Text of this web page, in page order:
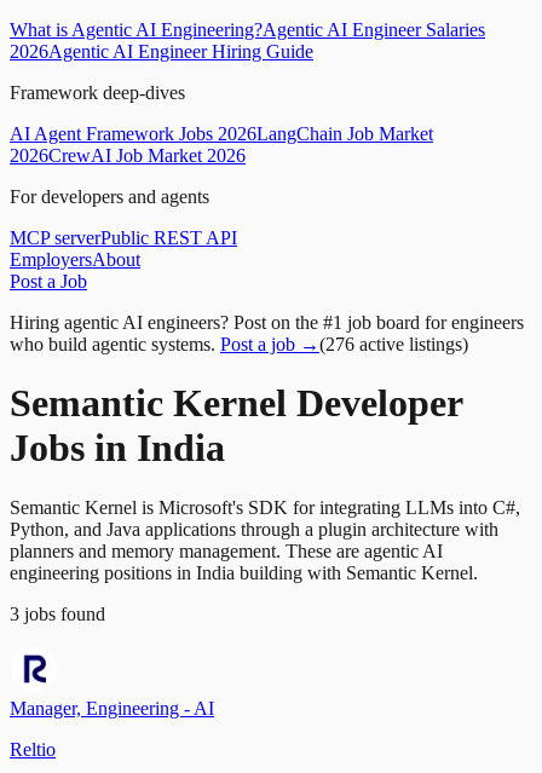
What is Agentic AI Engineering?Agentic AI Engineer Salaries
2026Agentic AI Engineer Hiring Guide
Framework deep-dives
AI Agent Framework Jobs 2026LangChain Job Market
2026CrewAI Job Market 2026
For developers and agents
MCP serverPublic REST API
EmployersAbout
Post a Job
Hiring agentic AI engineers? Post on the #1 job board for engineers
who build agentic systems. Post a job →(276 active listings)
Semantic Kernel Developer
Jobs in India
Semantic Kernel is Microsoft's SDK for integrating LLMs into C#,
Python, and Java applications through a plugin architecture with
planners and memory management. These are agentic AI
engineering positions in India building with Semantic Kernel.
3 jobs found
Manager, Engineering - AI
Reltio